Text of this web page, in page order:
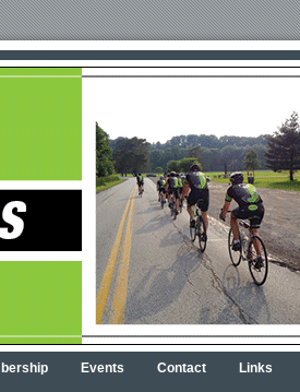
Events Contact Links